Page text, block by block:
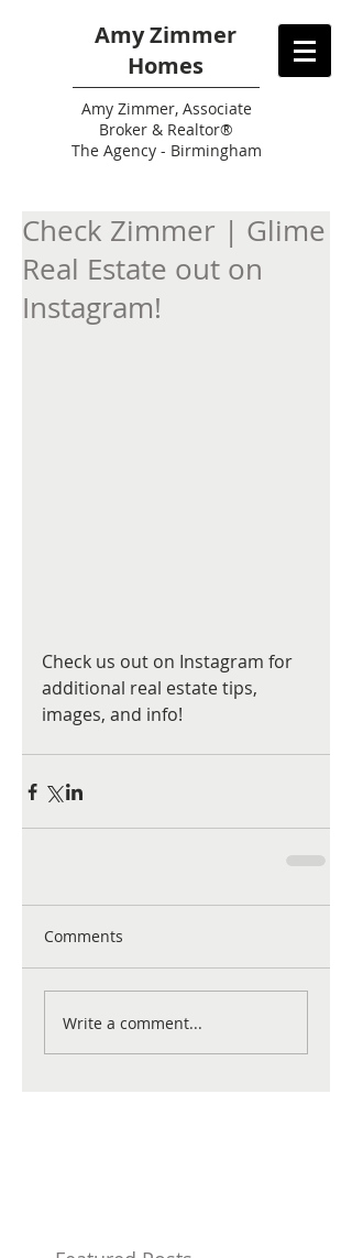
Amy Zimmer
Homes
AmyZimmer, Associate
Broker & Realtor®
The Agency - Birmingham
Check Zimmer | Glime
Real Estate out on
Instagram!
Check us out on Instagram for
additional real estate tips,
images, and info!
Comments
Write a comment...